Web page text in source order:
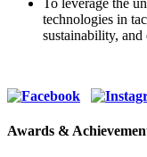
technologies in
sustainability,
Awards &